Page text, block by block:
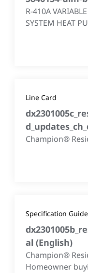
R-410A
SYSTEM HEAT
Line Card
Champion®
Specification Guide
al (English)
Champion®
Homeowner